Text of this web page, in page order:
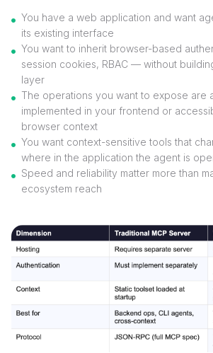
You have a web application and want
its existing interface
You want to inherit browser-based
session cookies, RBAC — without
layer
The operations you want to expose are
implemented in your frontend or
browser context
You want context-sensitive tools that
where in the application the agent is
Speed and reliability matter more than
ecosystem reach